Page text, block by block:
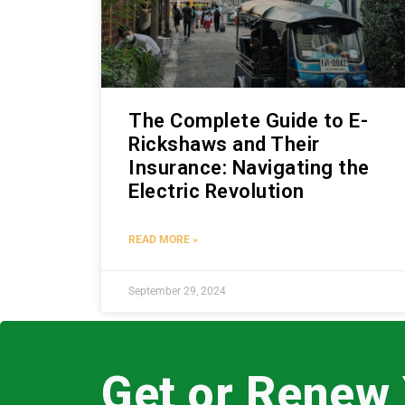
The Complete Guide to E-
Rickshaws and Their
Insurance: Navigating the
Electric Revolution
READ MORE »
September 29, 2024
Get or Renew